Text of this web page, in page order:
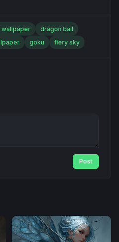
wallpaper
dragon ball
goku fiery sky
Post